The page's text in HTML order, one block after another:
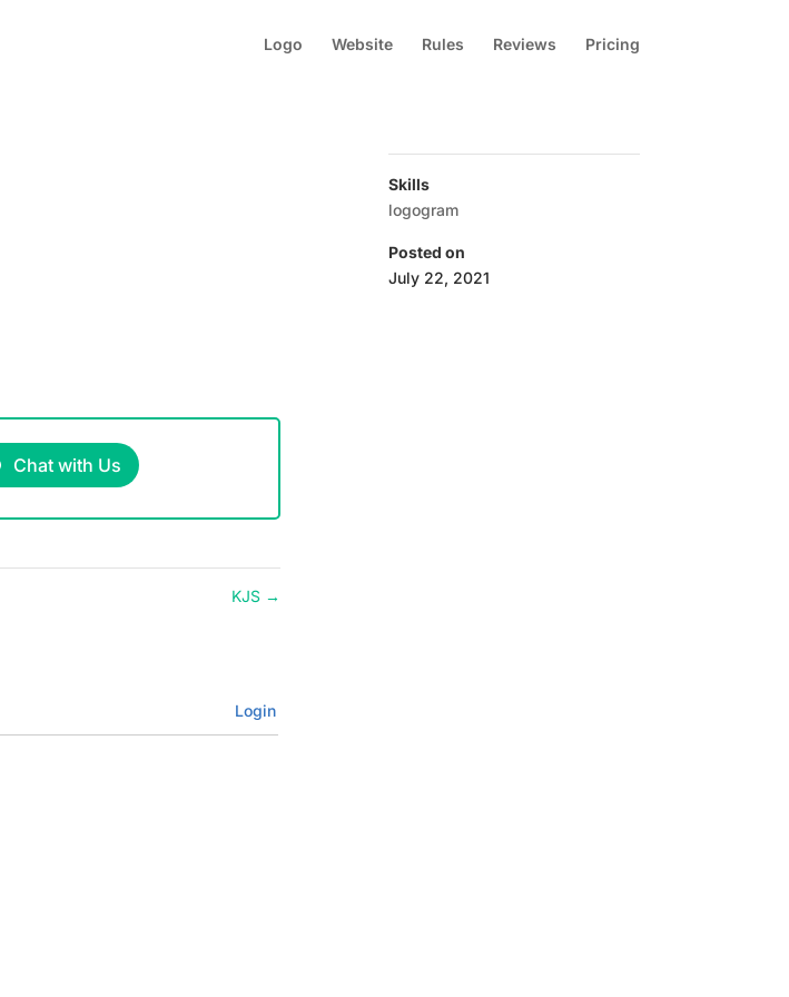
Logo Website Rules Reviews Pricing
Chat with Us
KJS →
Login
Skills
logogram
Posted on
July 22, 2021